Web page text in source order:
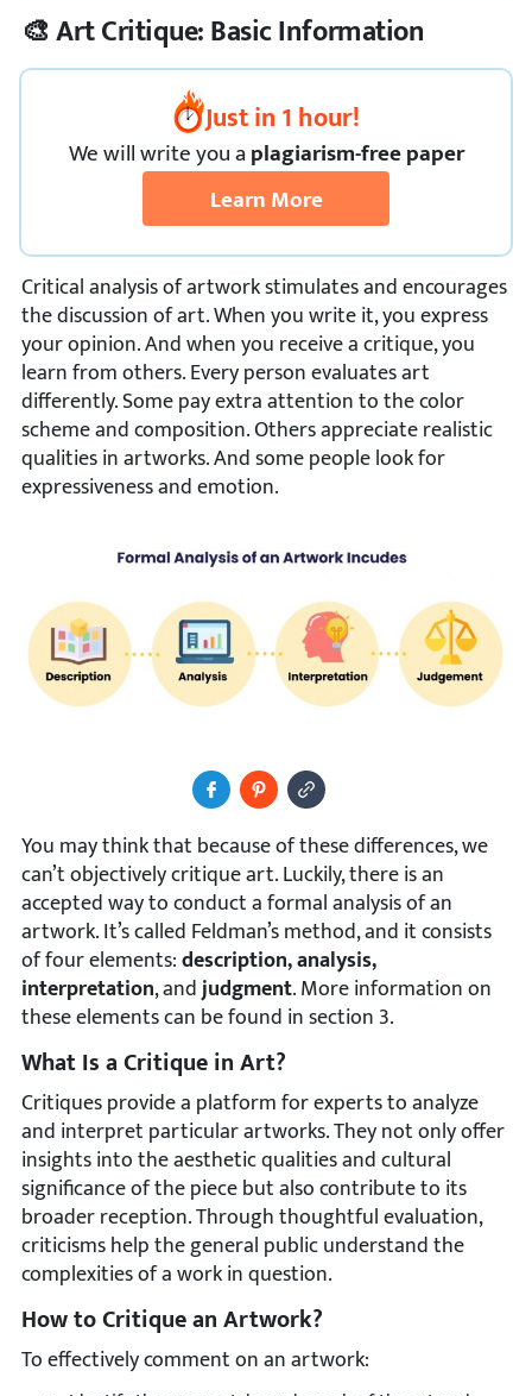
🎨 Art Critique: Basic Information
Just in 1 hour!
Wewillwrite you aplagiarism-free paper
Learn More
Critical analysis of artwork stimulates and encourages
the discussion of art. When you write it, you express
your opinion. And when you receive a critique, you
learn from others. Every person evaluates art
differently. Some pay extra attention to the color
scheme and composition. Others appreciate realistic
qualities in artworks. And some people look for
expressiveness and emotion.
Share to Facebook
Pin ItCopy Image URL
You may think that because of these differences, we
can’t objectively critique art. Luckily, there is an
accepted way to conduct a formal analysis of an
artwork. It’s called Feldman’s method, and it consists
of four elements:description, analysis,
interpretation, andjudgment. More information on
these elements can be found in section 3.
What Is a Critique in Art?
Critiques provide a platform for experts to analyze
and interpret particular artworks. They not only offer
insights into the aesthetic qualities and cultural
significance of the piece but also contribute to its
broader reception. Through thoughtful evaluation,
criticisms help the general public understand the
complexities of a work in question.
How to Critique an Artwork?
To effectively comment on an artwork: